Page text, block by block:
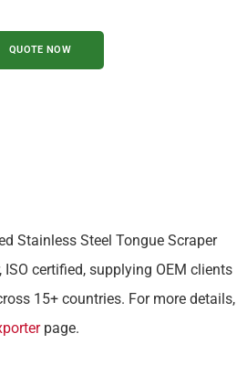
Stainless Steel Tongue Scraper
certified, supplying OEM clients
15+ countries. For more details,
page.